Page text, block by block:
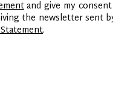
and give my
the newsletter sent
.